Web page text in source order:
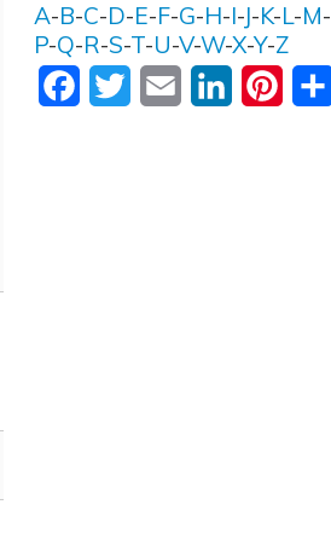
A-B-C-D-E-F-G-H-I-J-K-L-M-
P-Q-R-S-T-U-V-W-X-Y-Z
FacebookTwitter Email LinkedIn